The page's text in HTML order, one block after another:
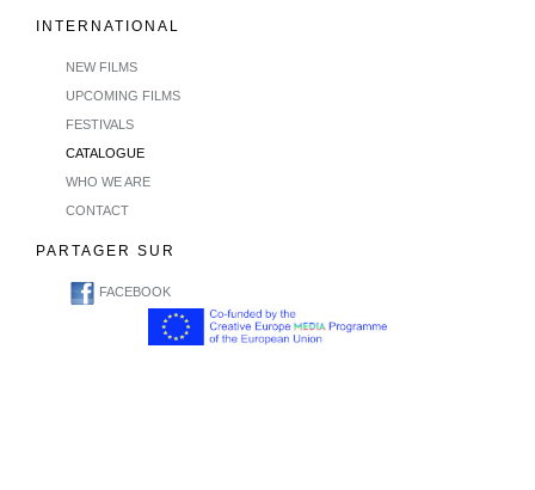
INTERNATIONAL
NEW FILMS
UPCOMING FILMS
FESTIVALS
CATALOGUE
WHO WE ARE
CONTACT
PARTAGER SUR
FACEBOOK